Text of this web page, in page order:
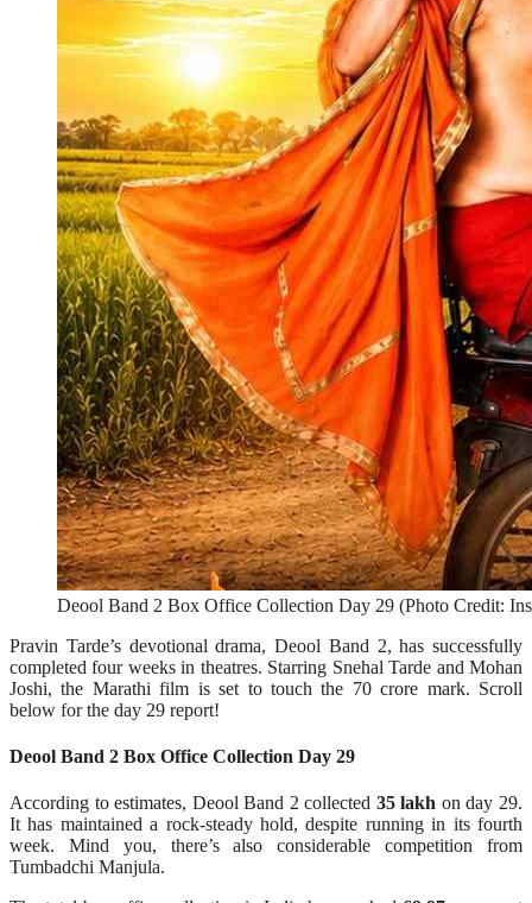
Deool Band 2 Box Office Collection Day 29 (Photo Credit:
Pravin Tarde’s devotional drama, Deool Band 2, has successfully
completed four weeks in theatres. Starring Snehal Tarde and Mohan
Joshi, the Marathi film is set to touch the 70 crore mark. Scroll
below for the day 29 report!
Deool Band 2 Box Office Collection Day 29
According to estimates, Deool Band 2 collected 35 lakh on day 29.
It has maintained a rock-steady hold, despite running in its fourth
week. Mind you, there’s also considerable competition from
Tumbadchi Manjula.